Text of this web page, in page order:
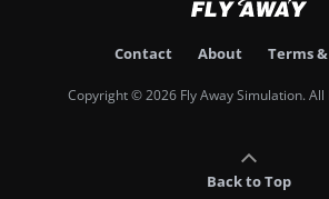
Contact About Terms
Copyright © 2026 Fly Away Simulation. All
Back to Top